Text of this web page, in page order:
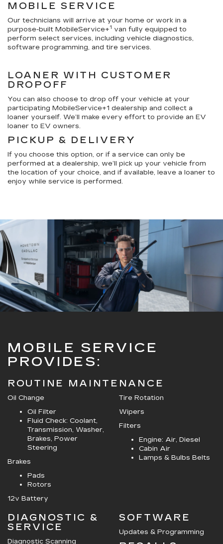
MOBILE SERVICE
Our technicians will arrive at your home or work in a
purpose-built MobileService+1 van fully equipped to
perform select services, including vehicle diagnostics,
software programming, and tire services.
LOANER WITH CUSTOMER
DROPOFF
You can also choose to drop off your vehicle at your
participating MobileService+1 dealership and collect a
loaner yourself. We’ll make every effort to provide an EV
loaner to EV owners.
PICKUP & DELIVERY
If you choose this option, or if a service can only be
performed at a dealership, we’ll pick up your vehicle from
the location of your choice, and if available, leave a loaner to
enjoy while service is performed.
MOBILE SERVICE
PROVIDES:
ROUTINE MAINTENANCE
Oil Change
Oil Filter
Fluid Check: Coolant,
Transmission, Washer,
Brakes, Power
Steering
Brakes
Pads
Rotors
12v Battery
Tire Rotation
Wipers
Filters
Engine: Air, Diesel
Cabin Air
Lamps & Bulbs Belts
DIAGNOSTIC &
SERVICE
Diagnostic Scanning
SOFTWARE
Updates & Programming